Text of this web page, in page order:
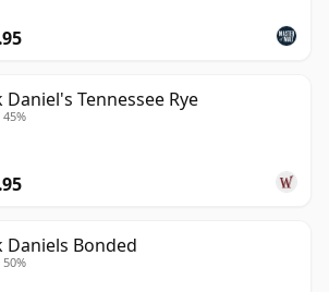
Daniel's Tennessee Rye
45%
Daniels Bonded
50%